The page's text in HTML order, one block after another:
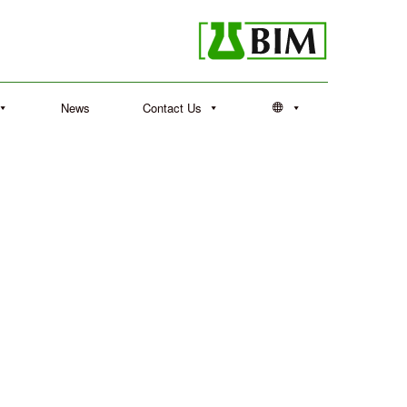
News Contact Us